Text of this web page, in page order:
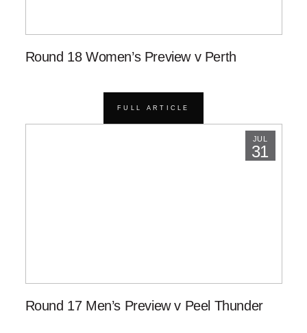
Round 18 Women’s Preview v Perth
FULL ARTICLE
JUL
31
Round 17 Men’s Preview v Peel Thunder